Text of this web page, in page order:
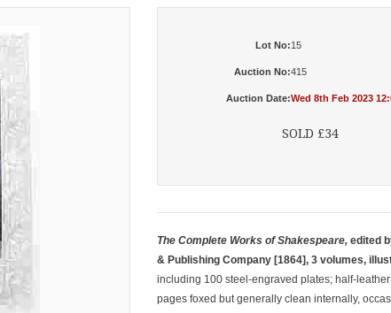
Lot No:15
Auction No:415
Auction Date:Wed 8th Feb 2023
SOLD £34
The Complete Works of Shakespeare, edited
& Publishing Company [1864], 3 volumes,
including 100 steel-engraved plates; half-
pages foxed but generally clean internally,